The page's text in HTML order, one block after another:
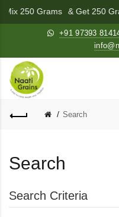
Mix 250 Grams & Get 250
+91 97393
Search
Search
Search Criteria